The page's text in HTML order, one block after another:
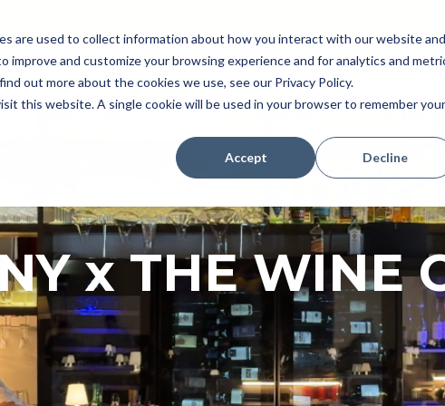
are used to collect information about how you interact with our website and
and customize your browsing experience and for analytics and
out more about the cookies we use, see our Privacy Policy.
this website. A single cookie will be used in your browser to remember your
Accept Decline
Pricing Perk (New!) Engage
Payroll
Resources
x THE WINE